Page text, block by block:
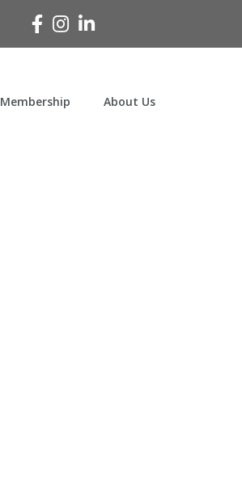
Facebook
Instagram
Linked In
Membership About Us